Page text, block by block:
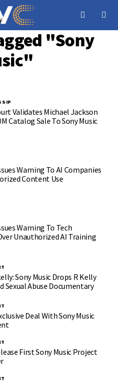
"Sony
Validates Michael Jackson
Catalog Sale To Sony Music
Warning To AI Companies
Content Use
Warning To Tech
Unauthorized AI Training
Sony Music Drops R Kelly
Sexual Abuse Documentary
Deal With Sony Music
First Sony Music Project